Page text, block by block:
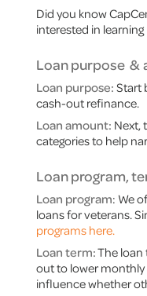
Did you know
interested in
Loan purpose &
Loan purpose: Start
cash-out refinance.
Loan amount: Next,
categories to help
Loan program,
Loan program: We
loans for veterans.
programs here.
Loan term:The loan
out to lower monthly
influence whether